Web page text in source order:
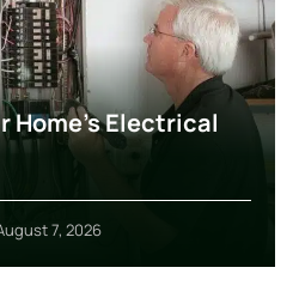
Home’s Electrical
7, 2026